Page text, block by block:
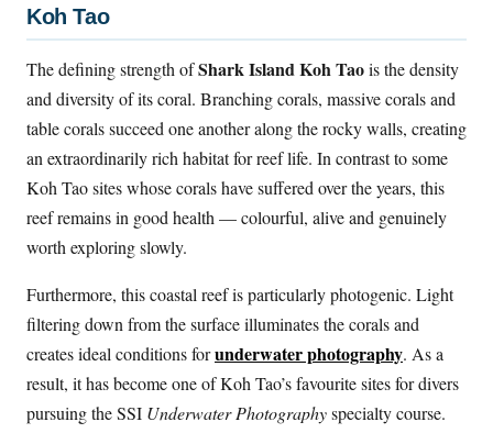
Koh Tao
The defining strength ofShark Island Koh Taois the density
and diversity of its coral. Branching corals, massive corals and
table corals succeed one another along the rocky walls, creating
an extraordinarily rich habitat for reef life. In contrast to some
Koh Tao sites whose corals have suffered over the years, this
reef remains in good health — colourful, alive and genuinely
worth exploring slowly.
Furthermore, this coastal reef is particularly photogenic. Light
filtering down from the surface illuminates the corals and
creates ideal conditions forunderwater photography. As a
result, it has become one of Koh Tao’s favourite sites for divers
pursuing the SSI Underwater Photographyspecialty course.